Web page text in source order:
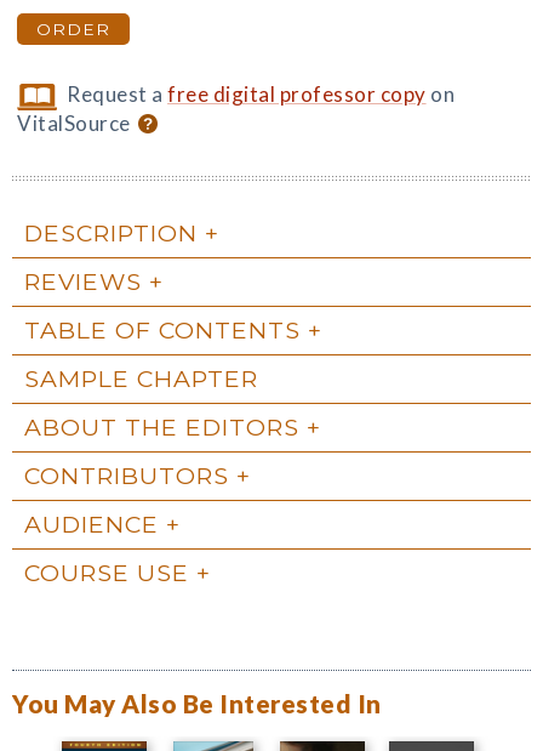
ORDER
Request afree digital professor copy on
VitalSource
DESCRIPTION
REVIEWS
TABLE OF CONTENTS
SAMPLE CHAPTER
ABOUT THE EDITORS
CONTRIBUTORS
AUDIENCE
COURSE USE
You May Also Be Interested In